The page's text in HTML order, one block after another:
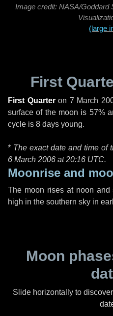
Image credit: NASA/Goddard
(large
First
First Quarteron 7 March
surface of the moon is 57%
cycle is 8 days young.
* The exact date and time of
6 March 2006 at20:16 UTC.
Moonrise and
The moon rises at noon
high in the southern sky in
Moon
Slide horizontally to